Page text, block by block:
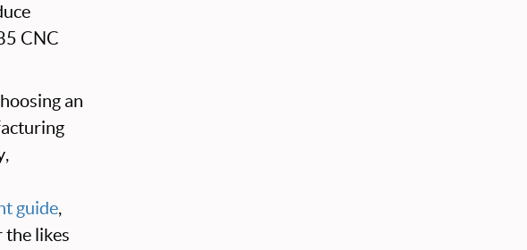
CNC
an
guide,
the likes